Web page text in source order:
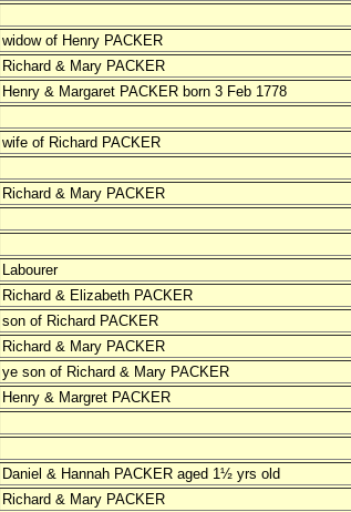
widow of Henry PACKER
Richard & Mary PACKER
Henry & Margaret PACKER born 3 Feb 1778
wife of Richard PACKER
Richard & Mary PACKER
Labourer
Richard & Elizabeth PACKER
son of Richard PACKER
Richard & Mary PACKER
ye son of Richard & Mary PACKER
Henry & Margret PACKER
Daniel & Hannah PACKER aged 1½ yrs old
Richard & Mary PACKER